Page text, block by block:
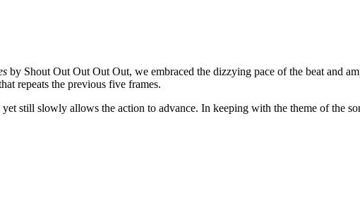
by Shout Out Out Out Out, we embraced the dizzying pace of the beat and
repeats the previous five frames.
still slowly allows the action to advance. In keeping with the theme of the